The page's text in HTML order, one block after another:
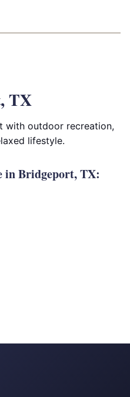
TX
with outdoor recreation,
lifestyle.
in Bridgeport, TX: